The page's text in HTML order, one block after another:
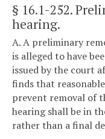
§ 16.1-252.
hearing.
A. A preliminary
is alleged to have
issued by the court
finds that
prevent removal of
hearing shall be in
rather than a final